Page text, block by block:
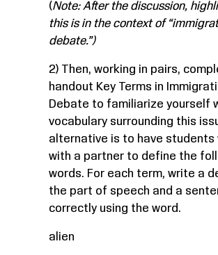
(Note: After the discussion,
this is in the context of
debate.”)
2) Then, working in pairs,
handout Key Terms in
Debate to familiarize yourself
vocabulary surrounding this
alternative is to have students
with a partner to define the
words. For each term, write a
the part of speech and a
correctly using the word.
alien